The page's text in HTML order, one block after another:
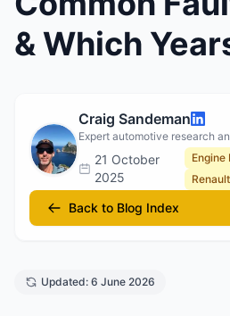
& Which
Craig Sandeman
Expert automotive research
21 October
2025
Engine
Back to Blog Index
Updated: 6 June 2026